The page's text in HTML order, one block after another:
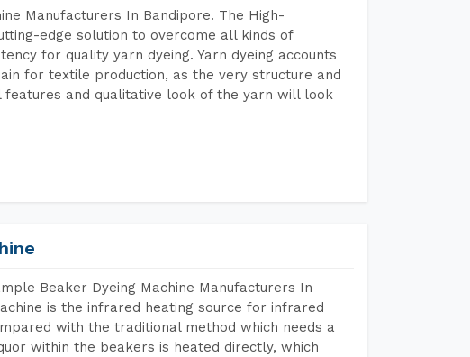
Manufacturers In Bandipore. The High-
edge solution to overcome all kinds of
for quality yarn dyeing. Yarn dyeing accounts
for textile production, as the very structure and
and qualitative look of the yarn will look
Beaker Dyeing Machine Manufacturers In
is the infrared heating source for infrared
with the traditional method which needs a
within the beakers is heated directly, which